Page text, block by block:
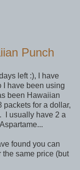
Punch
left :), I have
I have been using
been Hawaiian
packets for a dollar,
I usually have 2 a
found you can
same price (but